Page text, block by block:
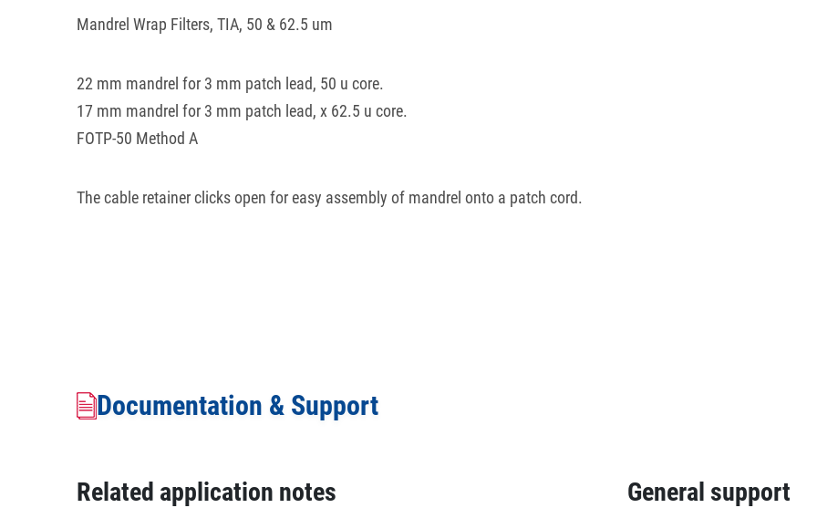
Mandrel Wrap Filters, TIA, 50 & 62.5 um
22 mm mandrel for 3 mm patch lead, 50 u core.
17 mm mandrel for 3 mm patch lead, x 62.5 u core.
FOTP-50 Method A
The cable retainer clicks open for easy assembly of mandrel onto a patch cord.
Documentation & Support
Related application notes General support